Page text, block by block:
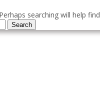
searching will help